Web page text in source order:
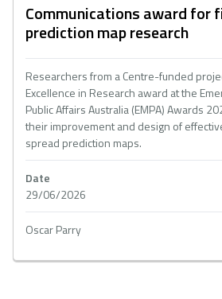
Communications award for
prediction map research
Researchers from a Centre-funded
Excellence in Research award at the
Public Affairs Australia (EMPA) Awards
their improvement and design of
spread prediction maps.
Date
29/06/2026
Oscar Parry